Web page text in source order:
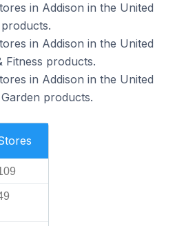
in Addison in the United
in Addison in the United
Fitness products.
in Addison in the United
products.